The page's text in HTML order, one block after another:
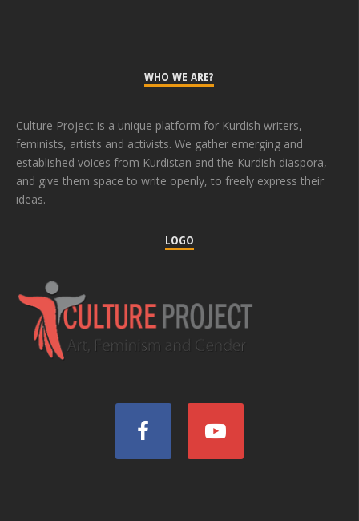
WHO WE ARE?
Culture Project is a unique platform for Kurdish writers,
feminists, artists and activists. We gather emerging and
established voices from Kurdistan and the Kurdish diaspora,
and give them space to write openly, to freely express their
ideas.
LOGO